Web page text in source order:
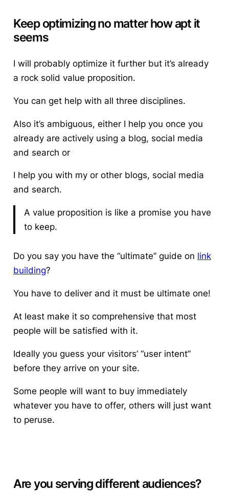
Keep optimizing no matter how apt it
seems
I will probably optimize it further but it’s already
a rock solid value proposition.
You can get help with all three disciplines.
Also it’s ambiguous, either I help you once you
already are actively using a blog, social media
and search or
I help you with my or other blogs, social media
and search.
A value proposition is like a promise you have
to keep.
Do you say you have the “ultimate” guide on link
building?
You have to deliver and it must be ultimate one!
At least make it so comprehensive that most
people will be satisfied with it.
Ideally you guess your visitors’ “user intent”
before they arrive on your site.
Some people will want to buy immediately
whatever you have to offer, others will just want
to peruse.
Are you serving different audiences?